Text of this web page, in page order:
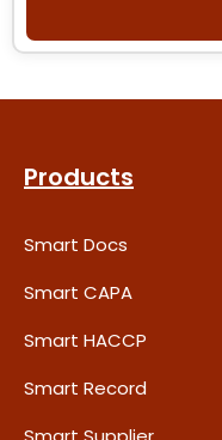
Products
Smart Docs
Smart CAPA
Smart HACCP
Smart Record